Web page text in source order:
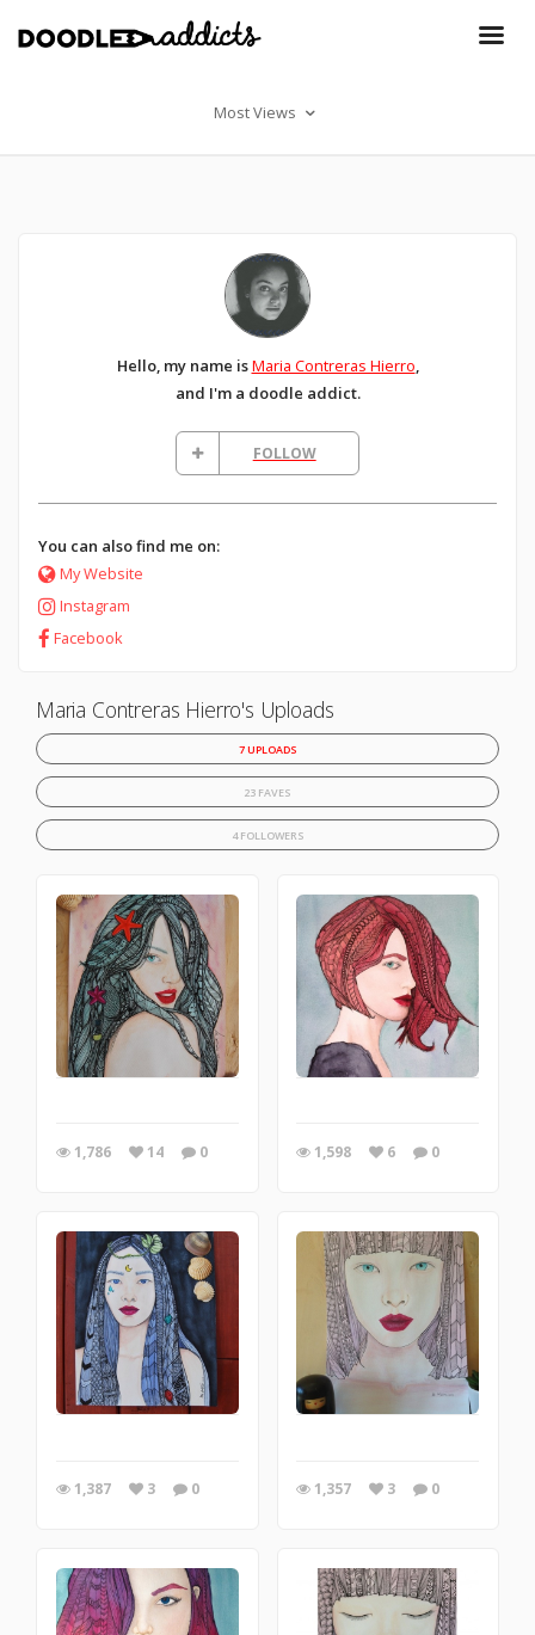
Most Views
Hello, my name isMaria Contreras Hierro,
and I'm a doodle addict.
FOLLOW
You can also find me on:
My Website
Instagram
Facebook
Maria Contreras Hierro's Uploads
7 UPLOADS
23 FAVES
4 FOLLOWERS
1,786 14 0 1,598 6 0
1,387 3 0 1,357 3 0